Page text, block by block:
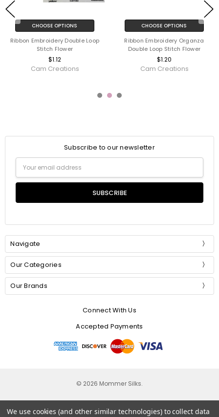
CHOOSE OPTIONS
Ribbon Embroidery Double Loop
Stitch Flower
$1.12
Cam Creations
CHOOSE OPTIONS
Ribbon Embroidery Organza
Double Loop Stitch Flower
$1.20
Cam Creations
Subscribe to our newsletter
Email
Address
Navigate
Our Categories
Our Brands
Connect With Us
Accepted Payments
© 2026 Mommer Silks.
We use cookies (and other similar technologies) to collect data